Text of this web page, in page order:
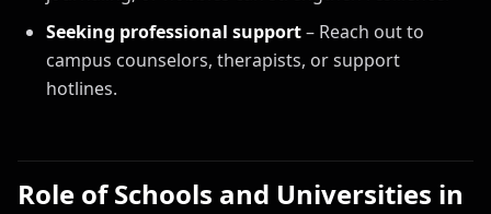
Seeking professional support– Reach out to
campus counselors, therapists, or support
hotlines.
Role of Schools and Universities in